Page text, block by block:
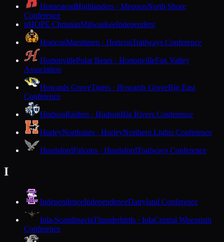
HomesteadHighlanders · MequonNorth Shore
Conference
HHOPE ChristianMilwaukeeIndependent
HoriconMarshmen · HoriconTrailways Conference
HortonvillePolar Bears · HortonvilleFox Valley
Association
Howards GroveTigers · Howards GroveBig East
Conference
HudsonRaiders · HudsonBig Rivers Conference
HurleyNorthstars · HurleyNorthern Lights Conference
HustisfordFalcons · HustisfordTrailways Conference
I
IndependenceIndependenceDairyland Conference
Iola-ScandinaviaThunderbirds · IolaCentral Wisconsin
Conference